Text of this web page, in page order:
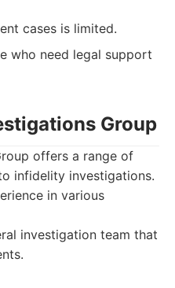
cases is limited.
who need legal support
Group
offers a range of
infidelity investigations.
in various
investigation team that